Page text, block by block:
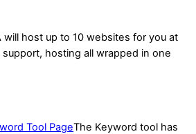
will host up to 10 websites for you at
hosting all wrapped in one
The Keyword tool has